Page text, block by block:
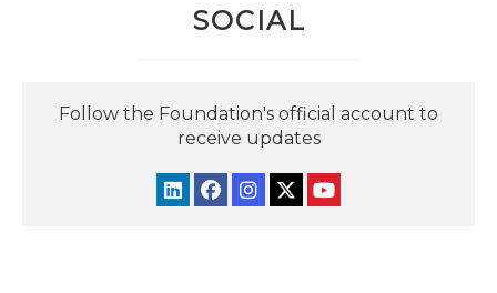
SOCIAL
Follow the Foundation's official account to
receive updates